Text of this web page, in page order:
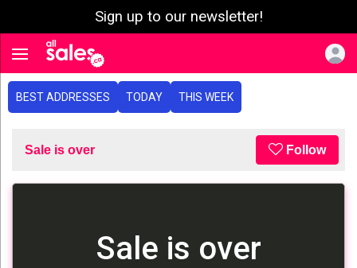
Sign up to our newsletter!
Toggle navigation
BEST ADDRESSES TODAY THIS WEEK
Sale is over Follow
Sale is over